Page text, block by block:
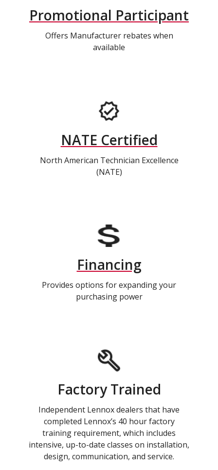
Promotional Participant
Offers Manufacturer rebates when
available
NATE Certified
North American Technician Excellence
(NATE)
Financing
Provides options for expanding your
purchasing power
Factory Trained
Independent Lennox dealers that have
completed Lennox’s 40 hour factory
training requirement, which includes
intensive, up-to-date classes on installation,
design, communication, and service.